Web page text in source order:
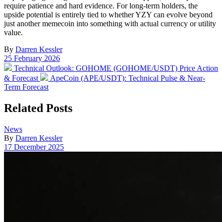
require patience and hard evidence. For long-term holders, the
upside potential is entirely tied to whether YZY can evolve beyond
just another memecoin into something with actual currency or utility
value.
By Darren Kessler
Post
date
25 February 2026
Previous
post:
Technical Outlook: GOHOME (GOHOME/USDT) Price Action
& Forecast
Next
ApeCoin (APE/USDT): Technical Pulse & Near-
Term Forecast
Related Posts
Posted
in
News
By Darren Kessler
Post
17 December 2025